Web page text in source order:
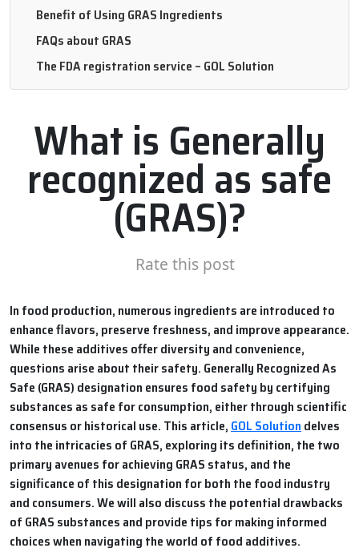
Benefit of Using GRAS Ingredients
FAQs about GRAS
The FDA registration service – GOL Solution
What is Generally
recognized as safe
(GRAS)?
Rate this post
In food production, numerous ingredients are introduced to
enhance flavors, preserve freshness, and improve appearance.
While these additives offer diversity and convenience,
questions arise about their safety. Generally Recognized As
Safe (GRAS) designation ensures food safety by certifying
substances as safe for consumption, either through scientific
consensus or historical use. This article, GOL Solution delves
into the intricacies of GRAS, exploring its definition, the two
primary avenues for achieving GRAS status, and the
significance of this designation for both the food industry
and consumers. We will also discuss the potential drawbacks
of GRAS substances and provide tips for making informed
choices when navigating the world of food additives.